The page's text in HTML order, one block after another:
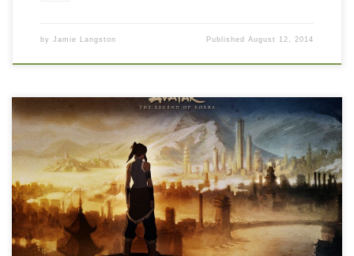
by Jamie Langston PublishedAugust 12, 2014